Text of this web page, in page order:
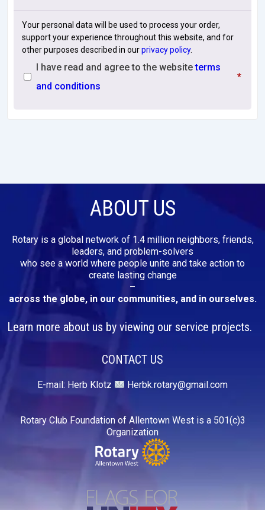
Your personal data will be used to process your order,
support your experience throughout this website, and for
other purposes described in ourprivacy policy.
I have read and agree to the websiteterms
and conditions
*
ABOUT US
Rotary is a global network of 1.4 million neighbors, friends,
leaders, and problem-solvers
who see a world where people unite and take action to
create lasting change
–
across the globe, in our communities, and in ourselves.
Learn more about us by viewing our service projects.
CONTACT US
E-mail: Herb Klotz Herbk.rotary@gmail.com
Rotary Club Foundation of Allentown West is a 501(c)3
Organization